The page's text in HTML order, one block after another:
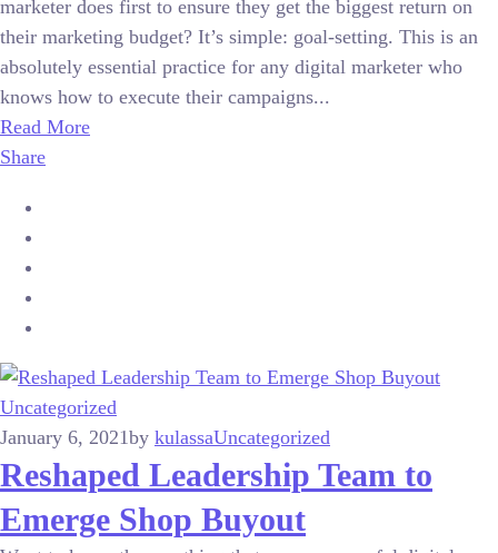
marketer does first to ensure they get the biggest return on
their marketing budget? It’s simple: goal-setting. This is an
absolutely essential practice for any digital marketer who
knows how to execute their campaigns...
Read More
Share
Uncategorized
January 6, 2021by kulassaUncategorized
Reshaped Leadership Team to
Emerge Shop Buyout